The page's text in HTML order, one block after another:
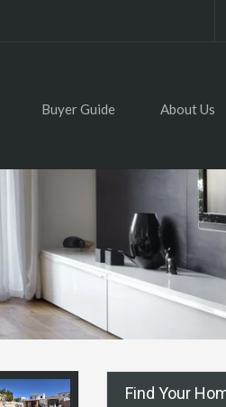
Buyer Guide About Us
Find Your